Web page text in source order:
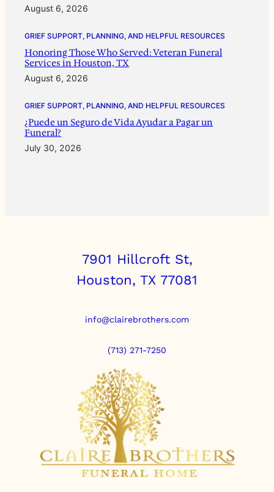
August 6, 2026
GRIEF SUPPORT, PLANNING, AND HELPFUL RESOURCES
Honoring Those Who Served: Veteran Funeral
Services in Houston, TX
August 6, 2026
GRIEF SUPPORT, PLANNING, AND HELPFUL RESOURCES
¿Puede un Seguro de Vida Ayudar a Pagar un
Funeral?
July 30, 2026
7901 Hillcroft St,
Houston, TX 77081
info@clairebrothers.com
(713) 271-7250